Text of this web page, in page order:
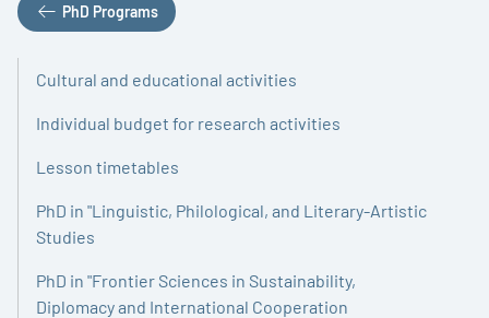
PhD Programs
Cultural and educational activities
Individual budget for research activities
Lesson timetables
PhD in "Linguistic, Philological, and Literary-Artistic
Studies
PhD in "Frontier Sciences in Sustainability,
Diplomacy and International Cooperation